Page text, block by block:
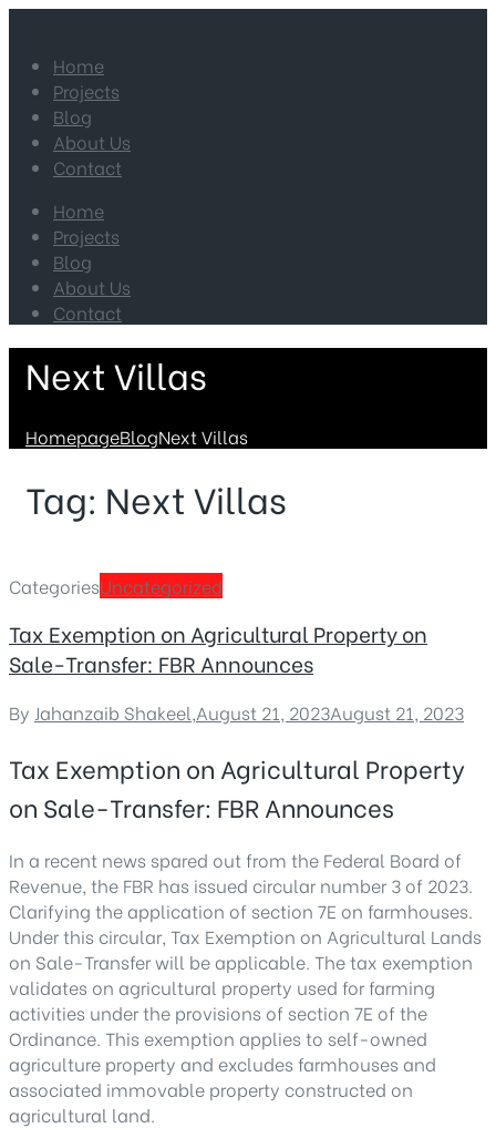
Home
Projects
Blog
About Us
Contact
Home
Projects
Blog
About Us
Contact
Next Villas
HomepageBlogNext Villas
Tag: Next Villas
CategoriesUncategorized
Tax Exemption on Agricultural Property on
Sale-Transfer: FBR Announces
By Jahanzaib Shakeel,August 21, 2023August 21, 2023
Tax Exemption on Agricultural Property
on Sale-Transfer: FBR Announces
In a recent news spared out from the Federal Board of
Revenue, the FBR has issued circular number 3 of 2023.
Clarifying the application of section 7E on farmhouses.
Under this circular, Tax Exemption on Agricultural Lands
on Sale-Transfer will be applicable. The tax exemption
validates on agricultural property used for farming
activities under the provisions of section 7E of the
Ordinance. This exemption applies to self-owned
agriculture property and excludes farmhouses and
associated immovable property constructed on
agricultural land.